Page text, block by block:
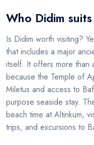
Who Didim
Is Didim worth visiting?
that includes a major
itself. It offers more than
because the Temple of
Miletus and access to
purpose seaside stay.
beach time at Altinkum,
trips, and excursions to